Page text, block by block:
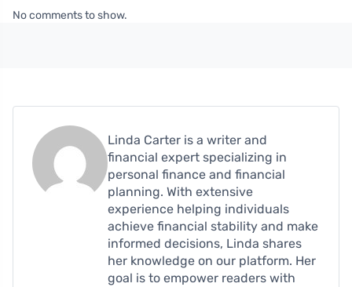
No comments to show.
Linda Carter is a writer and
financial expert specializing in
personal finance and financial
planning. With extensive
experience helping individuals
achieve financial stability and make
informed decisions, Linda shares
her knowledge on our platform. Her
goal is to empower readers with